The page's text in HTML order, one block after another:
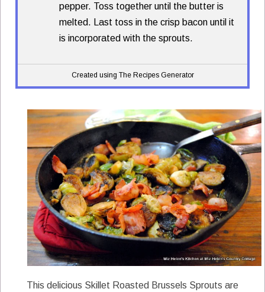
pepper. Toss together until the butter is
melted. Last toss in the crisp bacon until it
is incorporated with the sprouts.
Created using The Recipes Generator
This delicious Skillet Roasted Brussels Sprouts are